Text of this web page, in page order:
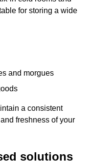
for storing a wide
and morgues
a consistent
freshness of your
solutions